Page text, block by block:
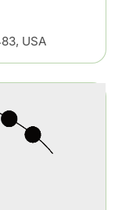
USA